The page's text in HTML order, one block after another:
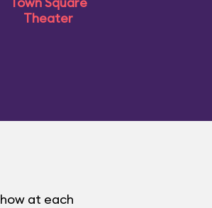
Theater
at each